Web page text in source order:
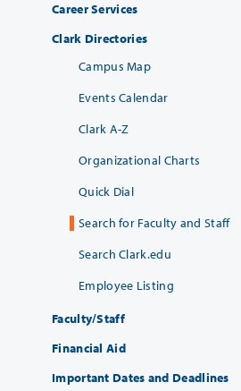
Career Services
Clark Directories
Campus Map
Events Calendar
Clark A-Z
Organizational Charts
Quick Dial
Search for Faculty and Staff
Search Clark.edu
Employee Listing
Faculty/Staff
Financial Aid
Important Dates and Deadlines